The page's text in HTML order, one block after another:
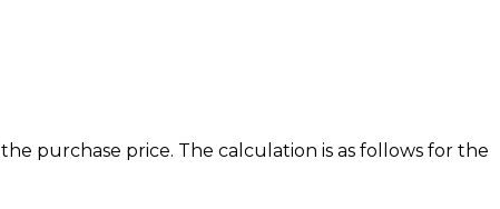
purchase price. The calculation is as follows for the